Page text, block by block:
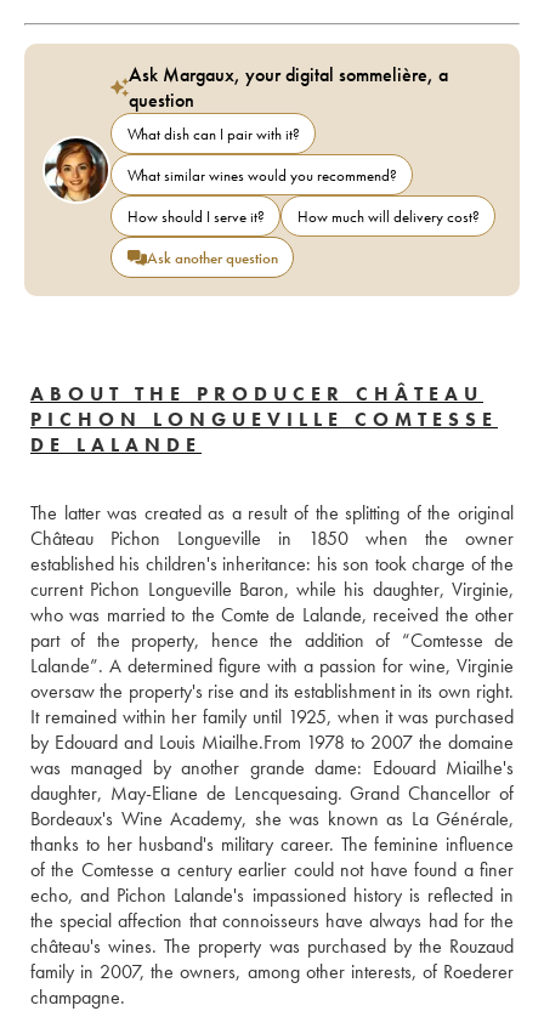
Ask Margaux, your digital sommelière, a
question
What dish can I pair with it?
What similar wines would you recommend?
How should I serve it?
How much will delivery cost?
Ask another question
ABOUT THE PRODUCER CHÂTEAU
PICHON LONGUEVILLE COMTESSE
DE LALANDE
The latter was created as a result of the splitting of the original
Château Pichon Longueville in 1850 when the owner
established his children's inheritance: his son took charge of the
current Pichon Longueville Baron, while his daughter, Virginie,
who was married to the Comte de Lalande, received the other
part of the property, hence the addition of “Comtesse de
Lalande”. A determined figure with a passion for wine, Virginie
oversaw the property's rise and its establishment in its own right.
It remained within her family until 1925, when it was purchased
by Edouard and Louis Miailhe.From 1978 to 2007 the domaine
was managed by another grande dame: Edouard Miailhe's
daughter, May-Eliane de Lencquesaing. Grand Chancellor of
Bordeaux's Wine Academy, she was known as La Générale,
thanks to her husband's military career. The feminine influence
of the Comtesse a century earlier could not have found a finer
echo, and Pichon Lalande's impassioned history is reflected in
the special affection that connoisseurs have always had for the
château's wines. The property was purchased by the Rouzaud
family in 2007, the owners, among other interests, of Roederer
champagne.